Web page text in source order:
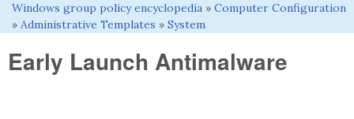
You are here
Windows group policy encyclopedia » Computer Configuration
» Administrative Templates » System
Early Launch Antimalware